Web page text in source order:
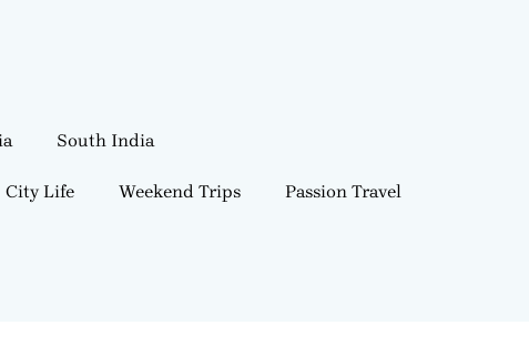
South India
City Life Weekend Trips Passion Travel